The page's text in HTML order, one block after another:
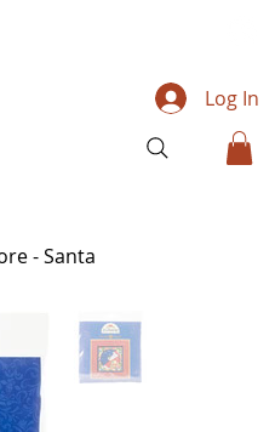
Log In
- Santa